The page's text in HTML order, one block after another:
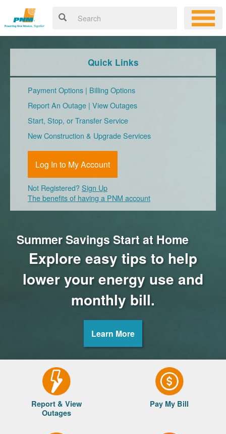
Summer Savings Start at Home
Explore easy tips to help
lower your energy use and
monthly bill.
Learn More
Quick Links
Payment Options | Billing Options
Report An Outage | View Outages
Start, Stop, or Transfer Service
New Construction & Upgrade Services
Log In to My Account
Not Registered?Sign Up
The benefits of having a PNM account
Report & View
Outages
Pay My Bill